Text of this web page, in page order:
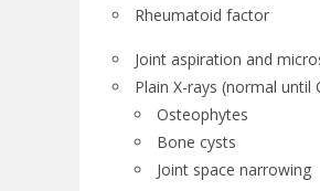
Rheumatoid factor
Joint aspiration and
Plain X-rays (normal until
Osteophytes
Bone cysts
Joint space narrowing